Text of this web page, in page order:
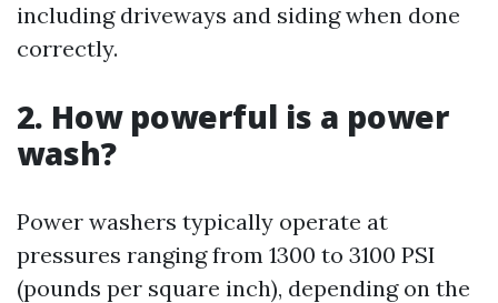
including driveways and siding when done
correctly.
2. How powerful is a power
wash?
Power washers typically operate at
pressures ranging from 1300 to 3100 PSI
(pounds per square inch), depending on the